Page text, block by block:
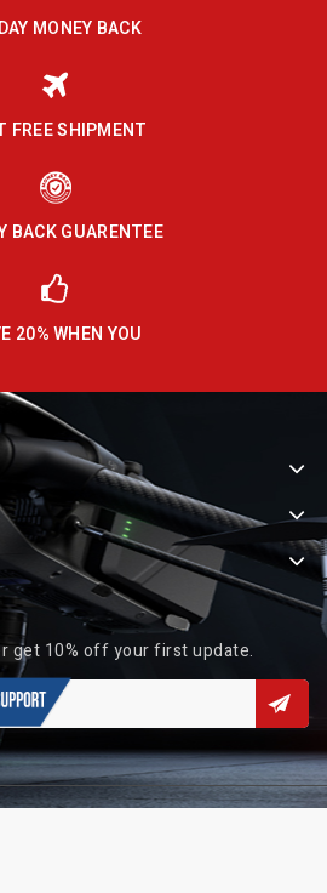
MONEY BACK
FREE SHIPMENT
BACK GUARENTEE
20% WHEN YOU
get 10% off your first update.